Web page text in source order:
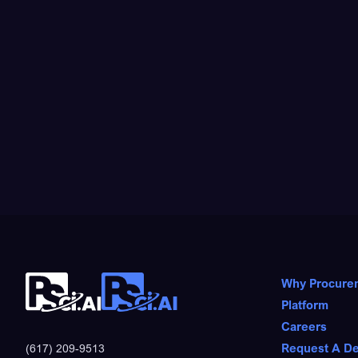
(617) 209-9513
Why
Platform
Careers
Request A